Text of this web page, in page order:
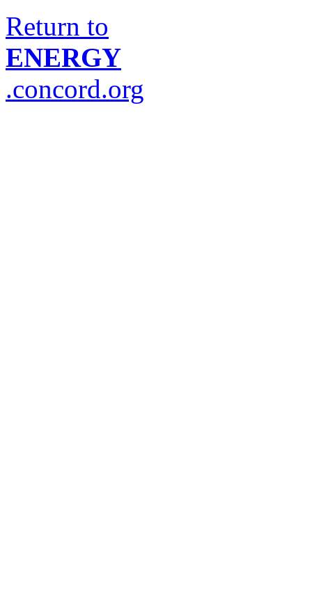
Return to
ENERGY
.concord.org